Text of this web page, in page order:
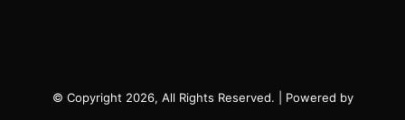
© Copyright 2026, All Rights Reserved. | Powered by